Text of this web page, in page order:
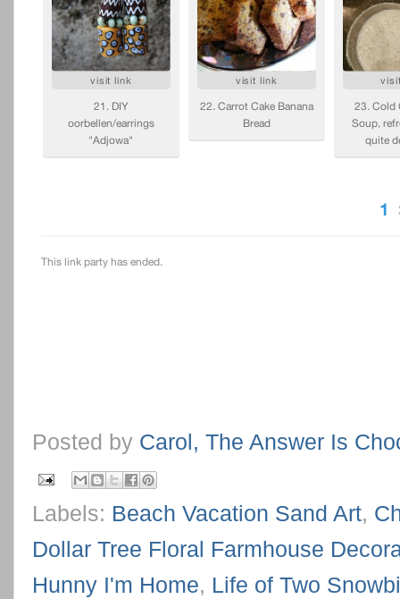
Posted by Carol, The Answer Is
Labels: Beach Vacation Sand Art,
Dollar Tree Floral Farmhouse
Hunny I'm Home, Life of Two